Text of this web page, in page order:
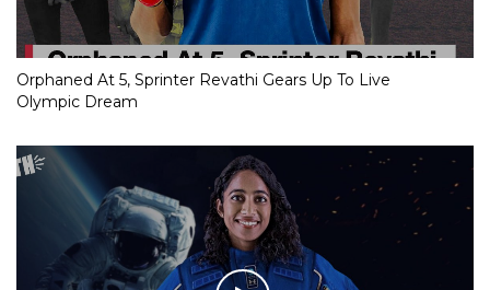
Orphaned At 5, Sprinter Revathi Gears Up To Live
Olympic Dream